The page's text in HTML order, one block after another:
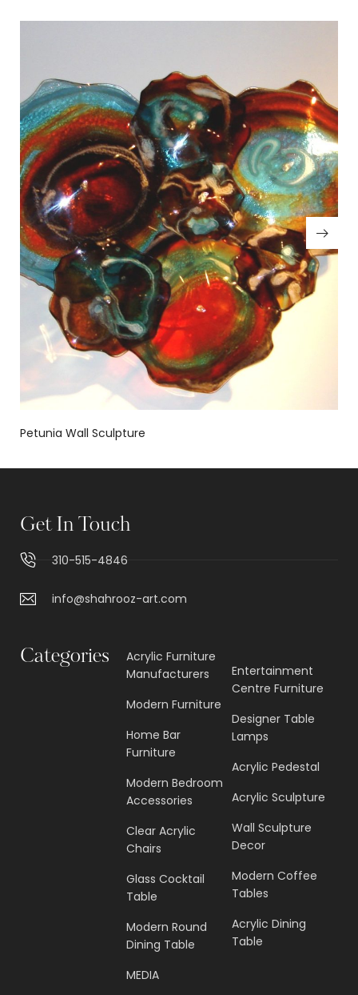
Petunia Wall Sculpture
Get In Touch
310-515-4846
info@shahrooz-art.com
Categories
Acrylic Furniture
Manufacturers
Modern Furniture
Home Bar
Furniture
Modern Bedroom
Accessories
Clear Acrylic
Chairs
Glass Cocktail
Table
Modern Round
Dining Table
MEDIA
Entertainment
Centre Furniture
Designer Table
Lamps
Acrylic Pedestal
Acrylic Sculpture
Wall Sculpture
Decor
Modern Coffee
Tables
Acrylic Dining
Table